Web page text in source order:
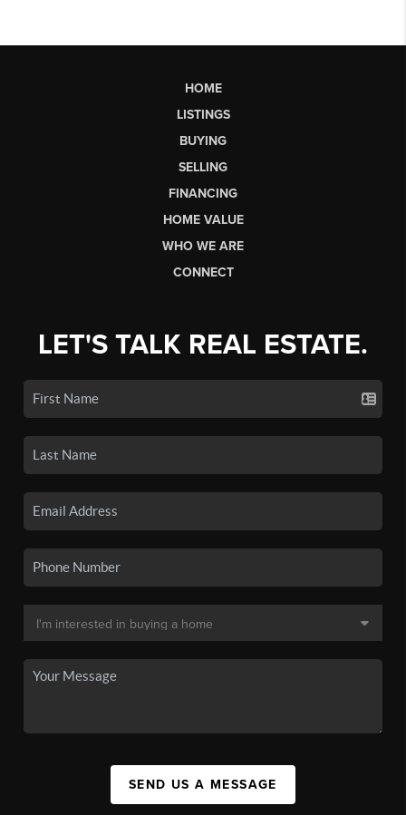
HOME
LISTINGS
BUYING
SELLING
FINANCING
HOME VALUE
WHO WE ARE
CONNECT
LET'S TALK REAL ESTATE.
SEND US A MESSAGE